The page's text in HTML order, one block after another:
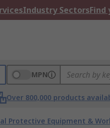
Industry SectorsFind
MPN
Over 800,000 products
Protective Equipment &